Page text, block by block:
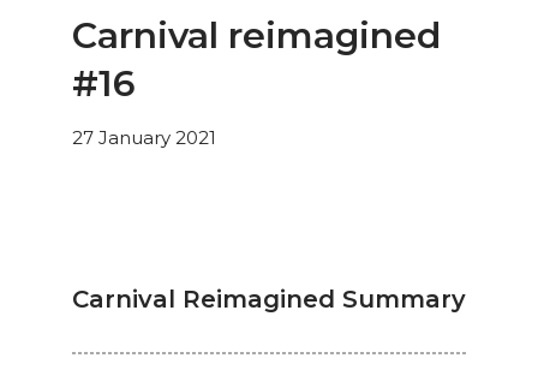
Carnival reimagined
#16
27 January 2021
Carnival Reimagined Summary